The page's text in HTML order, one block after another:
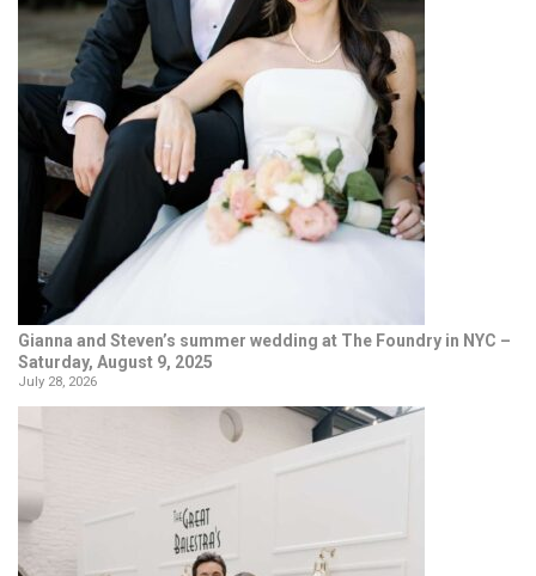
Gianna and Steven’s summer wedding at The Foundry in NYC –
Saturday, August 9, 2025
July 28, 2026